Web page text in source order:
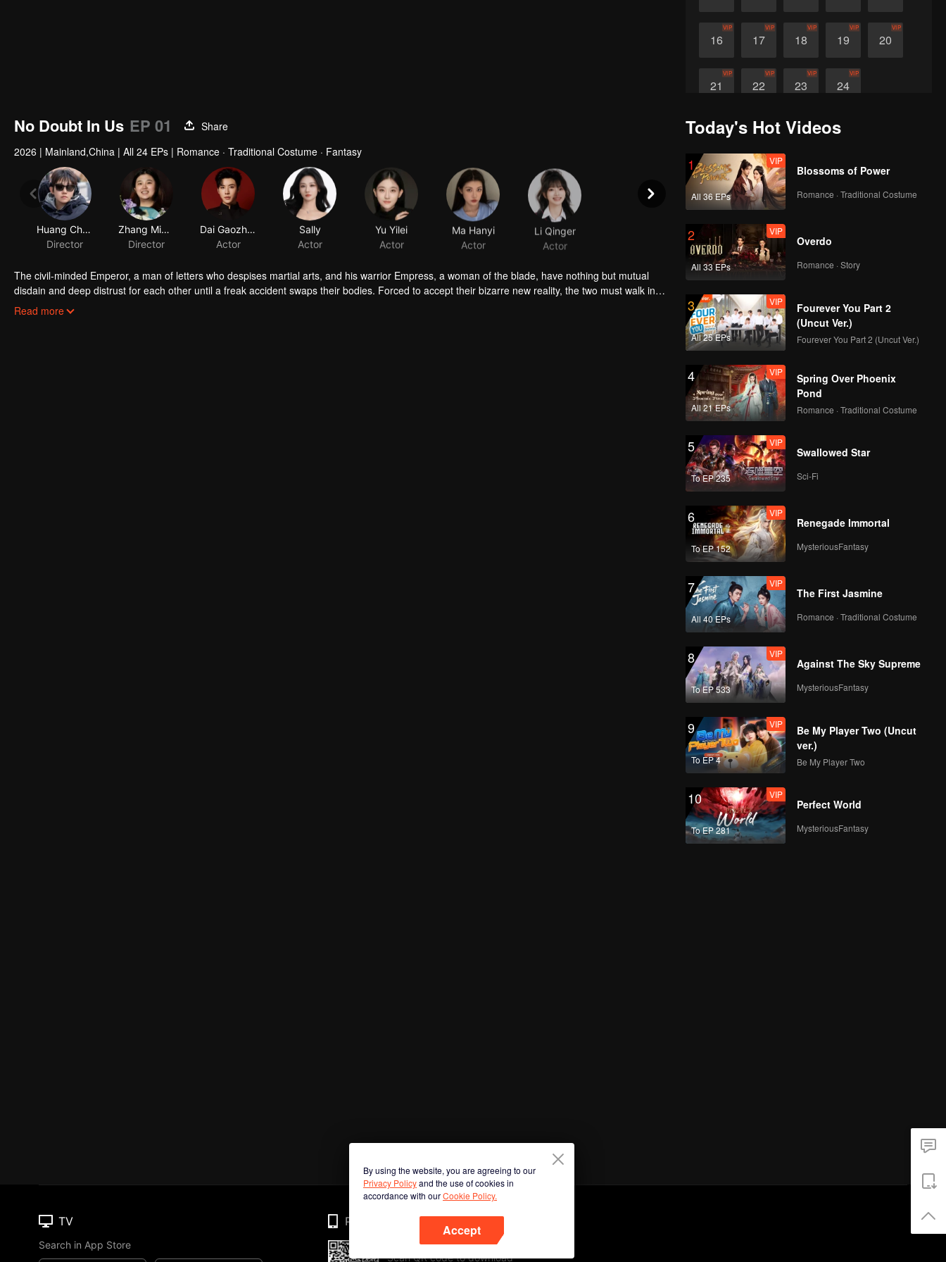
16
VIP
17
VIP
18
VIP
19
VIP
20
VIP
21
VIP
22
VIP
23
VIP
24
VIP
No Doubt In Us EP 01
Share
2026 | Mainland,China | All 24 EPs | Romance · Traditional Costume · Fantasy
Huang Chuanze
Director
Zhang Mingzuo
Director
Dai Gaozheng
Actor
Sally
Actor
Yu Yilei
Actor
Ma Hanyi
Actor
Li Qinger
Actor
The civil-minded Emperor, a man of letters who despises martial arts, and his warrior Empress, a woman of the blade, have nothing but mutual
disdain and deep distrust for each other until a freak accident swaps their bodies. Forced to accept their bizarre new reality, the two must walk in
the other's skin. As they play each other's roles, misunderstandings unravel, and something unexpected takes root: love and trust. Trapped in the
Read more
Today's Hot Videos
1
All 36 EPs
VIP
Blossoms of Power
Romance · Traditional Costume
2
All 33 EPs
VIP
Overdo
Romance · Story
3
All 25 EPs
VIP
Fourever You Part 2
(Uncut Ver.)
Fourever You Part 2 (Uncut Ver.)
4
All 21 EPs
VIP
Spring Over Phoenix
Pond
Romance · Traditional Costume
5
To EP 235
VIP
Swallowed Star
Sci-Fi
6
To EP 152
VIP
Renegade Immortal
MysteriousFantasy
7
All 40 EPs
VIP
The First Jasmine
Romance · Traditional Costume
8
To EP 533
VIP
Against The Sky Supreme
MysteriousFantasy
9
To EP 4
VIP
Be My Player Two (Uncut
ver.)
Be My Player Two
10
To EP 281
VIP
Perfect World
MysteriousFantasy
By using the website, you are agreeing to our
Privacy Policyand the use of cookies in
accordance with ourCookie Policy.
Accept
TV
Search in App Store
Phone
Scan QR code to download